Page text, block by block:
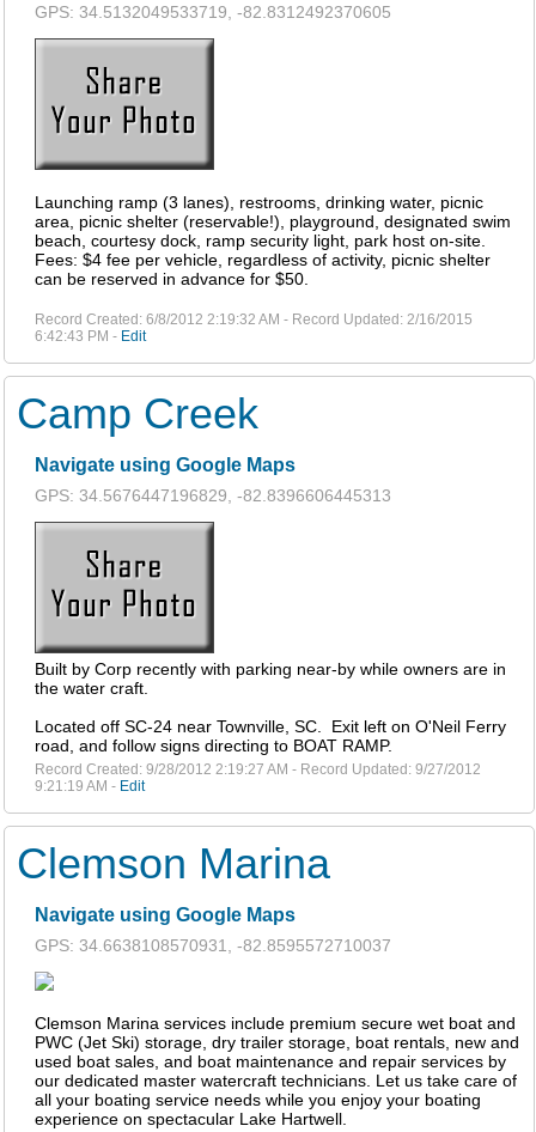
GPS: 34.5132049533719, -82.8312492370605
Launching ramp (3 lanes), restrooms, drinking water, picnic
area, picnic shelter (reservable!), playground, designated swim
beach, courtesy dock, ramp security light, park host on-site.
Fees: $4 fee per vehicle, regardless of activity, picnic shelter
can be reserved in advance for $50.
Record Created: 6/8/2012 2:19:32 AM - Record Updated: 2/16/2015
6:42:43 PM - Edit
Camp Creek
Navigate using Google Maps
GPS: 34.5676447196829, -82.8396606445313
Built by Corp recently with parking near-by while owners are in
the water craft.
Located off SC-24 near Townville, SC. Exit left on O'Neil Ferry
road, and follow signs directing to BOAT RAMP.
Record Created: 9/28/2012 2:19:27 AM - Record Updated: 9/27/2012
9:21:19 AM - Edit
Clemson Marina
Navigate using Google Maps
GPS: 34.6638108570931, -82.8595572710037
Clemson Marina services include premium secure wet boat and
PWC (Jet Ski) storage, dry trailer storage, boat rentals, new and
used boat sales, and boat maintenance and repair services by
our dedicated master watercraft technicians. Let us take care of
all your boating service needs while you enjoy your boating
experience on spectacular Lake Hartwell.